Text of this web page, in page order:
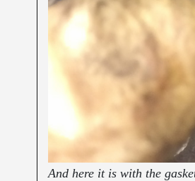
And here it is with the